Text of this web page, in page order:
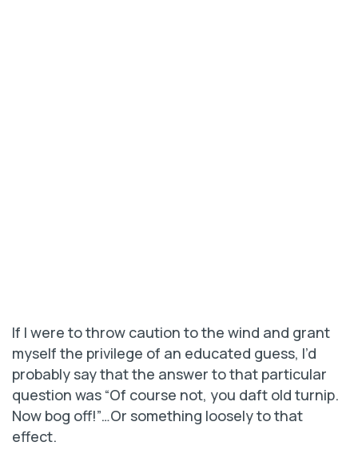
If I were to throw caution to the wind and grant
myself the privilege of an educated guess, I’d
probably say that the answer to that particular
question was “Of course not, you daft old turnip.
Now bog off!”…Or something loosely to that
effect.